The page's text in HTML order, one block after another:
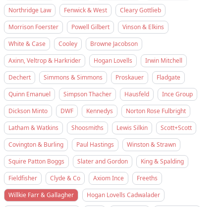
Northridge Law
Fenwick & West
Cleary Gottlieb
Morrison Foerster
Powell Gilbert
Vinson & Elkins
White & Case
Cooley
Browne Jacobson
Axinn, Veltrop & Harkrider
Hogan Lovells
Irwin Mitchell
Dechert
Simmons & Simmons Proskauer
Fladgate
Quinn Emanuel
Simpson Thacher Hausfeld
Ince Group
Dickson Minto
DWF Kennedys
Norton Rose Fulbright
Latham & Watkins
Shoosmiths Lewis Silkin
Scott+Scott
Covington & Burling
Paul Hastings
Winston & Strawn
Squire Patton Boggs
Slater and Gordon
King & Spalding
Fieldfisher
Clyde & Co Axiom Ince
Freeths
Willkie Farr & Gallagher
Hogan Lovells Cadwalader